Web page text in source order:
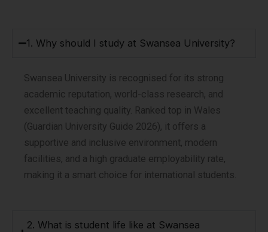
1. Why should I study at Swansea University?
Swansea University is recognised for its strong
academic reputation, world-class research, and
excellent teaching quality. Ranked top in Wales
(Guardian University Guide 2026), it offers a
supportive and inclusive environment, modern
facilities, and a high graduate employability rate,
making it a smart choice for international students.
2. What is student life like at Swansea